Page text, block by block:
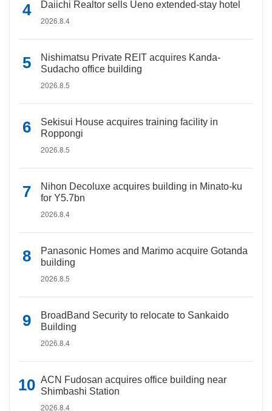
Daiichi Realtor sells Ueno extended-stay hotel
2026.8.4
Nishimatsu Private REIT acquires Kanda-
Sudacho office building
2026.8.5
Sekisui House acquires training facility in
Roppongi
2026.8.5
Nihon Decoluxe acquires building in Minato-ku
for Y5.7bn
2026.8.4
Panasonic Homes and Marimo acquire Gotanda
building
2026.8.5
BroadBand Security to relocate to Sankaido
Building
2026.8.4
ACN Fudosan acquires office building near
Shimbashi Station
2026.8.4